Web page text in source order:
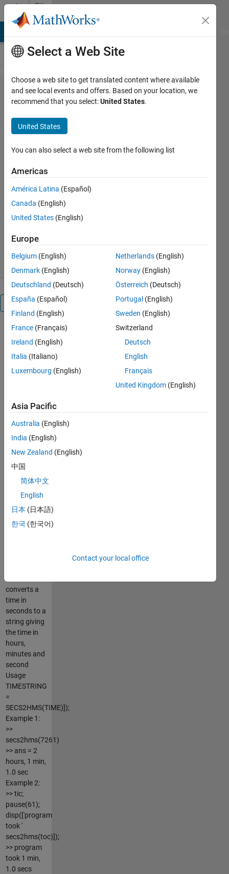
Skip to content
File
Exchange
Seconds
to
seconds
Converts a time in seconds to
seconds.
Simon Robinson
5.1K Downloads
2 Feb 2009
Overview
A very
simple
program to
convert a
time in
the time in
minutes and
seconds.
Useful for
readable toc
output from
programs
for ages.
converts a
time in
seconds to a
string giving
the time in
hours,
minutes and
second
Usage
TIMESTRING
=
SECS2HMS(TIME)]);
Example 1:
>>
secs2hms(7261)
>> ans = 2
hours, 1 min,
1.0 sec
Example 2:
>> tic;
pause(61);
disp(['program
took '
secs2hms(toc)]);
>> program
took 1 min,
1.0 secs
Select a Web Site
Choose a web site to get translated content where available
and see local events and offers. Based on your location, we
recommend that you select:United States.
United States
You can also select a web site from the following list
Americas
América Latina (Español)
Canada (English)
United States (English)
Europe
Belgium (English)
Denmark (English)
Deutschland (Deutsch)
España (Español)
Finland (English)
France (Français)
Ireland (English)
Italia (Italiano)
Luxembourg (English)
Netherlands (English)
Norway (English)
Österreich (Deutsch)
Portugal (English)
Sweden (English)
Switzerland
Deutsch
English
Français
United Kingdom (English)
Asia Pacific
Australia (English)
India (English)
New Zealand (English)
中国
简体中文
English
日本 (日本語)
한국 (한국어)
Contact your local office